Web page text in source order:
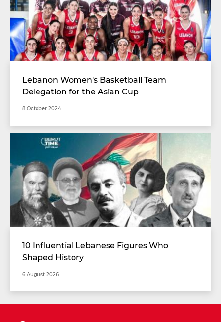
Lebanon Women's Basketball Team
Delegation for the Asian Cup
8 October 2024
10 Influential Lebanese Figures Who
Shaped History
6 August 2026